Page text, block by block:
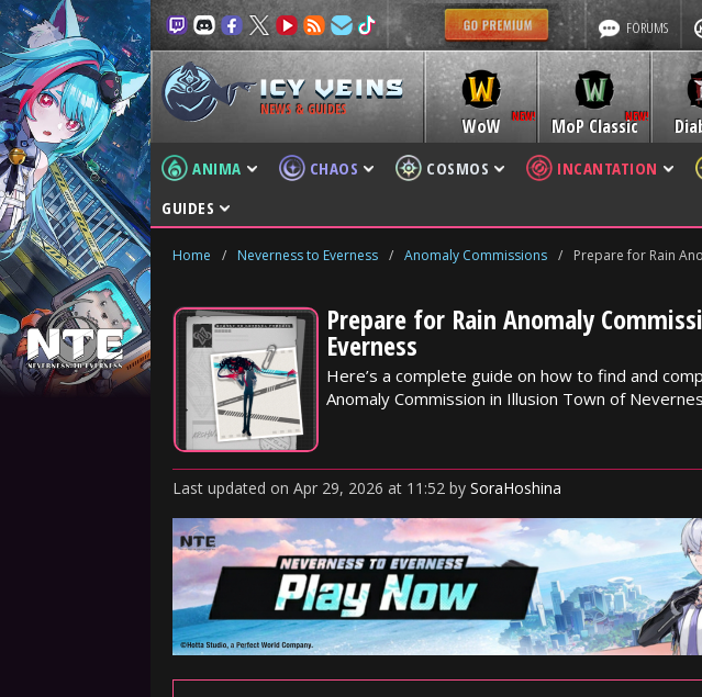
FORUMS
NEWS & GUIDES
WoW MoP Classic
ANIMA CHAOS COSMOS INCANTATION
GUIDES
Home / Neverness to Everness / Anomaly Commissions / Prepare for Rain
Prepare for Rain Anomaly
Everness
Here’s a complete guide on how to find and
Anomaly Commission in Illusion Town of
Last updated on Apr 29, 2026 at 11:52 by SoraHoshina